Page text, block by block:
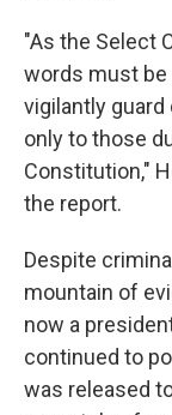
"As the Select
words must be
vigilantly guard
only to those
Constitution,"
the report.
Despite
mountain of
now a
continued to
was released